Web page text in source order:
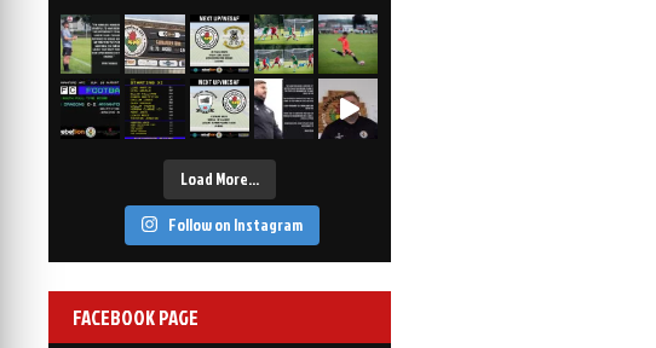
6 Mar, 19:30
vs Afan Lido
1 Mar, 14:00
3-1
vs Aberystwyth Town
2-1
Load More…
Follow on Instagram
FACEBOOK PAGE